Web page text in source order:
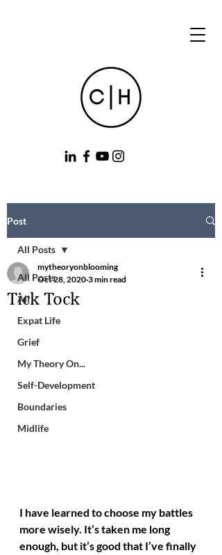
Post
All Posts
All
Expat Life
Grief
My Theory On...
Self-Development
Boundaries
Midlife
All Posts
Tick Tock
mytheoryonblooming
Oct 28, 2020 3 min read
I have learned to choose my battles
more wisely. It’s taken me long
enough, but it’s good that I’ve finally